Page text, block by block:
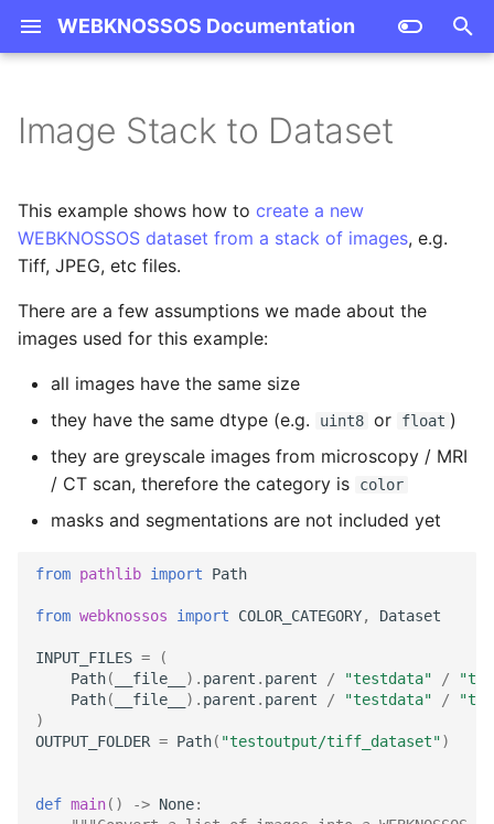
WEBKNOSSOS Documentation
t
o
s
t
Getting Started
Guides
Dashboard
User Interface
Skeleton Annotations
Data Sources and
Import/Export
Datasets
Tasks & Projects
sharing
AI Automations and
Tutorials
Volume Annotation
Data Sharing
AI Training Data
Reference
Frontend Scripting API
Changelog
Apply Merger Mode
Learned Segmenter
Candidates
Download segment masks
Annotation File to OME-
TIFF
Upsample a Skeleton
Merge Trees of two NML
Teams and Users
Logged User Times
Annotation Project
Overview
Geometry
BoundingBox
NDBoundingBox
Mag
VecInt
Dataset
Dataset
Layer
Attachment
MagView
RemoteDataset
RemoteFolder
Annotation
Annotation
AnnotationInfo
Skeleton
Group
Node
Authentication & Server
Context
Administration
User
Team
Task
Install and Run
Environment Variables
Distribution Strategies
CLI Commands
Convert Images
Compress
Download
Downsample
Upsample
Export as Tiff
Stability Policy
Changelog
Contributing Guide
GitHub
Datasource Properties
Agglomerate Attachment
FAQ
Terminology
Publications
Code of Conduct
Email Support
Commercial Support
Image Stack to Dataset
This example shows how to create a new
WEBKNOSSOS dataset from a stack of images, e.g.
Tiff, JPEG, etc files.
There are a few assumptions we made about the
images used for this example:
all images have the same size
they have the same dtype (e.g.
uint8 or float )
they are greyscale images from microscopy / MRI
/ CT scan, therefore the category is
color
masks and segmentations are not included yet
from pathlib import Path
from webknossos import COLOR_CATEGORY, Dataset
INPUT_FILES =
(
Path( __file__ ) . parent . parent / "testdata" /
Path( __file__ ) . parent . parent / "testdata" /
)
OUTPUT_FOLDER = Path( "testoutput/tiff_dataset")
def main() -> None: